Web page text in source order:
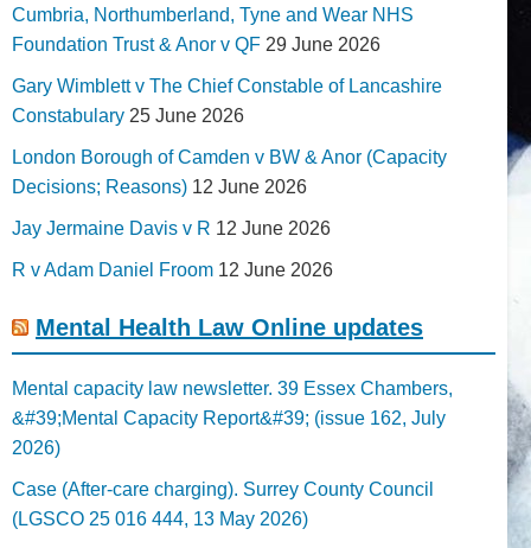
Cumbria, Northumberland, Tyne and Wear NHS
Foundation Trust & Anor v QF 29 June 2026
Gary Wimblett v The Chief Constable of Lancashire
Constabulary 25 June 2026
London Borough of Camden v BW & Anor (Capacity
Decisions; Reasons) 12 June 2026
Jay Jermaine Davis v R 12 June 2026
R v Adam Daniel Froom 12 June 2026
Mental Health Law Online updates
Mental capacity law newsletter. 39 Essex Chambers,
&#39;Mental Capacity Report&#39; (issue 162, July
2026)
Case (After-care charging). Surrey County Council
(LGSCO 25 016 444, 13 May 2026)